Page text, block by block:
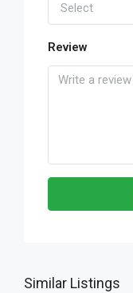
Select
Review
Similar Listings